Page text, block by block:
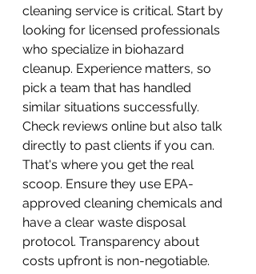
cleaning service is critical. Start by
looking for licensed professionals
who specialize in biohazard
cleanup. Experience matters, so
pick a team that has handled
similar situations successfully.
Check reviews online but also talk
directly to past clients if you can.
That's where you get the real
scoop. Ensure they use EPA-
approved cleaning chemicals and
have a clear waste disposal
protocol. Transparency about
costs upfront is non-negotiable.